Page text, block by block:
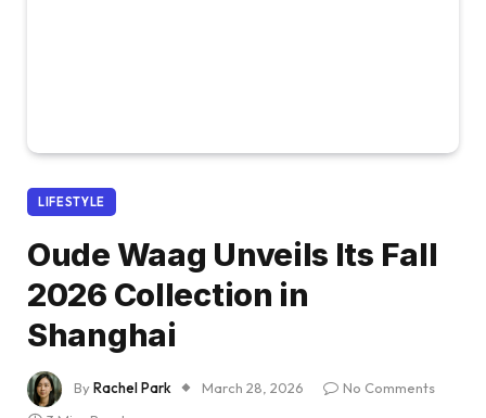
LIFESTYLE
Oude Waag Unveils Its Fall
2026 Collection in
Shanghai
ByRachel Park March 28, 2026
No Comments